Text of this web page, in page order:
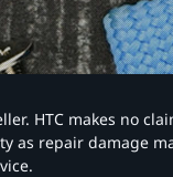
HTC makes no
repair damage